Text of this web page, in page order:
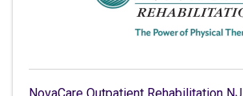
NovaCare Outpatient Rehabilitation NJ